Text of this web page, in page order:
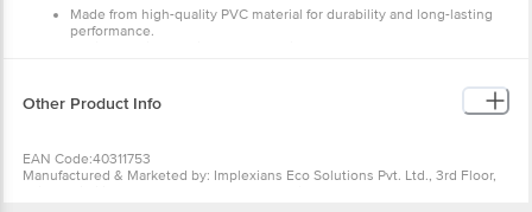
Made from high-quality PVC material for durability and long-lasting
performance.
Other Product Info
EAN Code:40311753
Manufactured & Marketed by: Implexians Eco Solutions Pvt. Ltd., 3rd Floor,